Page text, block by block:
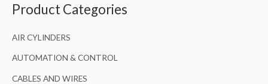
h
f
Product Categories
AIR CYLINDERS
AUTOMATION & CONTROL
CABLES AND WIRES